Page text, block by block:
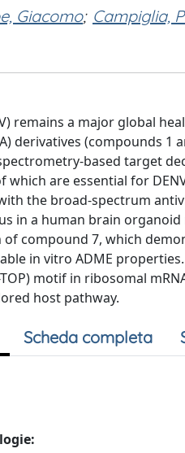
Giacomo; Campiglia,
remains a major global
derivatives (compounds
based target
which are essential for
the broad-spectrum
in a human brain
compound 7, which
in vitro ADME
motif in ribosomal
host pathway.
Scheda completa